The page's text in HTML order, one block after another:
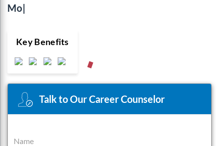
Monthly E-Mag
Key Benefits
Talk to Our Career Counselor
Name